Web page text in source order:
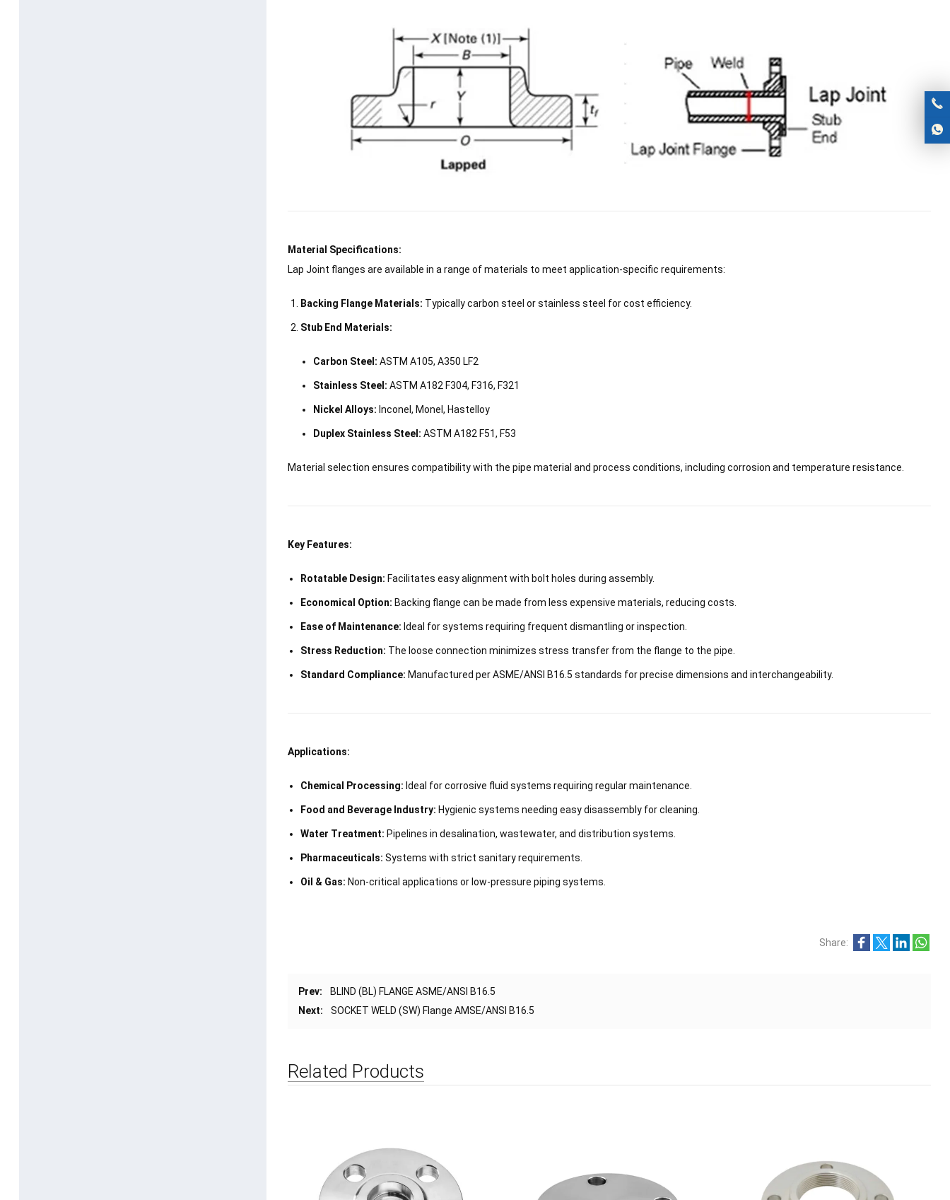
Material Specifications:
Lap Joint flanges are available in a range of materials to meet application-specific requirements:
Backing Flange Materials: Typically carbon steel or stainless steel for cost efficiency.
Stub End Materials:
Carbon Steel: ASTM A105, A350 LF2
Stainless Steel: ASTM A182 F304, F316, F321
Nickel Alloys: Inconel, Monel, Hastelloy
Duplex Stainless Steel: ASTM A182 F51, F53
Material selection ensures compatibility with the pipe material and process conditions, including corrosion and temperature resistance.
Key Features:
Rotatable Design: Facilitates easy alignment with bolt holes during assembly.
Economical Option: Backing flange can be made from less expensive materials, reducing costs.
Ease of Maintenance: Ideal for systems requiring frequent dismantling or inspection.
Stress Reduction: The loose connection minimizes stress transfer from the flange to the pipe.
Standard Compliance: Manufactured per ASME/ANSI B16.5 standards for precise dimensions and interchangeability.
Applications:
Chemical Processing: Ideal for corrosive fluid systems requiring regular maintenance.
Food and Beverage Industry: Hygienic systems needing easy disassembly for cleaning.
Water Treatment: Pipelines in desalination, wastewater, and distribution systems.
Pharmaceuticals: Systems with strict sanitary requirements.
Oil & Gas: Non-critical applications or low-pressure piping systems.
Share:
Prev:
BLIND (BL) FLANGE ASME/ANSI B16.5
Next:
SOCKET WELD (SW) Flange AMSE/ANSI B16.5
Related Products